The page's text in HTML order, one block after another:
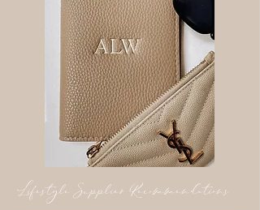
Lifestyle Supplier Recommendations